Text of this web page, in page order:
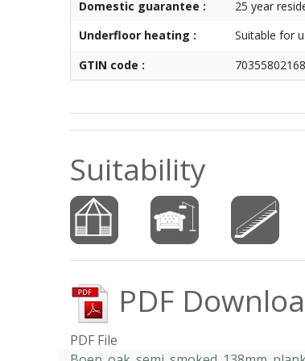
Domestic guarantee :
25 year
Underfloor heating :
Suitable for
GTIN code :
Suitability
PDF
PDF File